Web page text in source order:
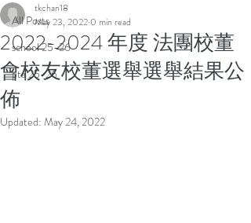
All Posts
school 25-26
pta 25-26
2022-2024 年度 法團校董
會校友校董選舉選舉結果公
佈
tkchan18
May 23, 2022 0 min read
Updated: May 24, 2022